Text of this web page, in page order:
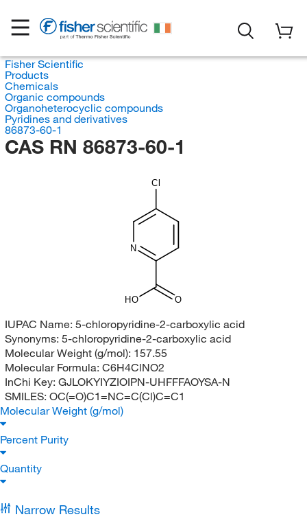
Fisher Scientific
Products
Chemicals
Organic compounds
Organoheterocyclic compounds
Pyridines and derivatives
86873-60-1
CAS RN 86873-60-1
N
Cl
O
HO
IUPAC Name: 5-chloropyridine-2-carboxylic acid
Synonyms: 5-chloropyridine-2-carboxylic acid
Molecular Weight (g/mol): 157.55
Molecular Formula: C6H4ClNO2
InChi Key: GJLOKYIYZIOIPN-UHFFFAOYSA-N
SMILES: OC(=O)C1=NC=C(Cl)C=C1
Molecular Weight (g/mol)
Percent Purity
Quantity
Narrow Results